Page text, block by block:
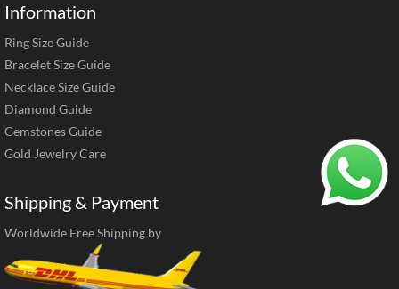
Information
Ring Size Guide
Bracelet Size Guide
Necklace Size Guide
Diamond Guide
Gemstones Guide
Gold Jewelry Care
Shipping & Payment
Worldwide Free Shipping by